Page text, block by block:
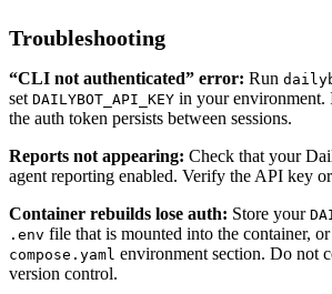
Troubleshooting
“CLI not authenticated” error: Run
set DAILYBOT_API_KEY in your environment.
the auth token persists between sessions.
Reports not appearing: Check that your
agent reporting enabled. Verify the API key
Container rebuilds lose auth: Store your
.env file that is mounted into the container,
compose.yaml environment section. Do not
version control.